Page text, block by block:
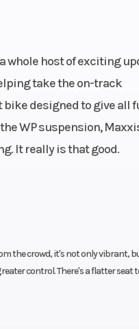
whole host of exciting
take the on-track
bike designed to give all
WP suspension,
It really is that good.
the crowd, it's not only vibrant,
control. There's a flatter seat
steel